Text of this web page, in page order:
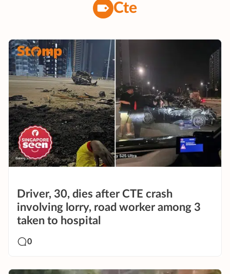
Cte
Driver, 30, dies after CTE crash
involving lorry, road worker among 3
taken to hospital
0